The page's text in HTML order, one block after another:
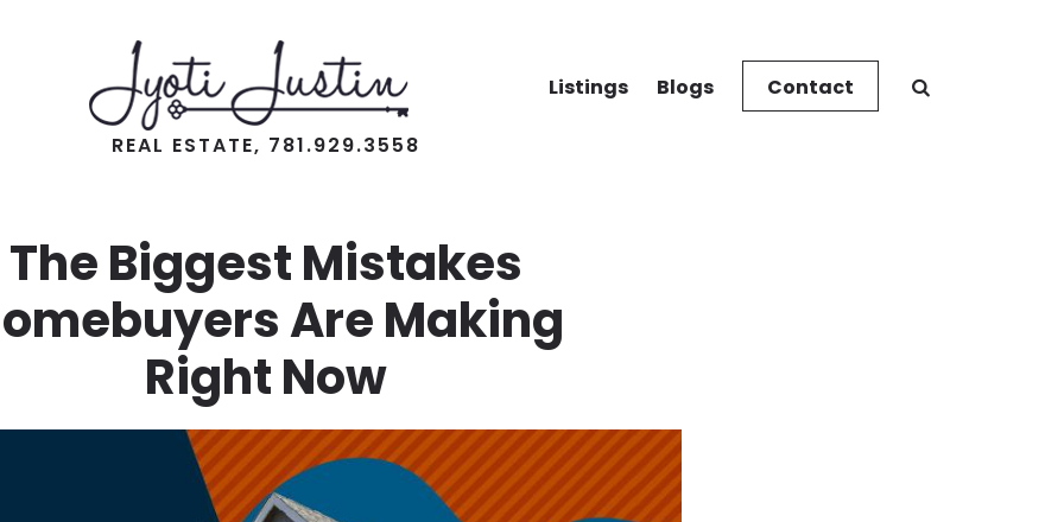
REAL ESTATE, 781.929.3558
Listings Blogs Contact
The Biggest Mistakes
Are Making
Right Now